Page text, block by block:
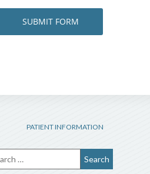
PATIENT INFORMATION